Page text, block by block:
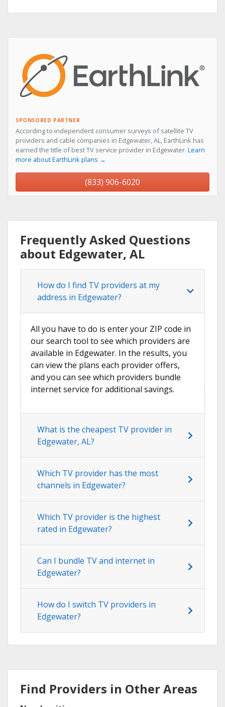
SPONSORED PARTNER
According to independent consumer surveys of satellite TV
providers and cable companies in Edgewater, AL, EarthLink has
earned the title of best TV service provider in Edgewater. Learn
more about EarthLink plans →
(833) 906-6020
Frequently Asked Questions
about Edgewater, AL
How do I find TV providers at my
address in Edgewater?
All you have to do is enter your ZIP code in
our search tool to see which providers are
available in Edgewater. In the results, you
can view the plans each provider offers,
and you can see which providers bundle
internet service for additional savings.
What is the cheapest TV provider in
Edgewater, AL?
Which TV provider has the most
channels in Edgewater?
Which TV provider is the highest
rated in Edgewater?
Can I bundle TV and internet in
Edgewater?
How do I switch TV providers in
Edgewater?
Find Providers in Other Areas